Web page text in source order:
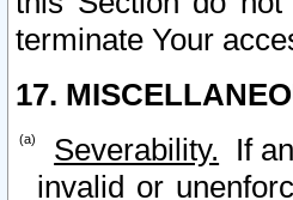
terminate Your
17.
Severability. If
invalid or